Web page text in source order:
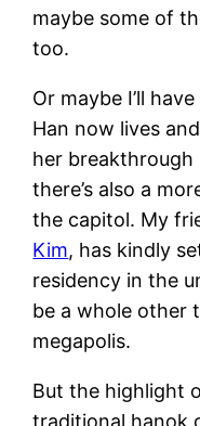
maybe some of
too.
Or maybe I’ll
Han now lives
her breakthrough
there’s also a
the capitol. My
Kim, has kindly
residency in the
be a whole other
megapolis.
But the highlight
traditional hanok